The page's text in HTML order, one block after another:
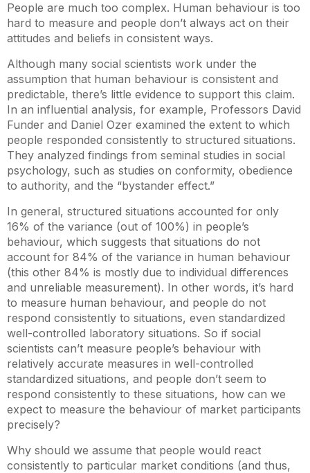
People are much too complex. Human behaviour is too
hard to measure and people don’t always act on their
attitudes and beliefs in consistent ways.
Although many social scientists work under the
assumption that human behaviour is consistent and
predictable, there’s little evidence to support this claim.
In an influential analysis, for example, Professors David
Funder and Daniel Ozer examined the extent to which
people responded consistently to structured situations.
They analyzed findings from seminal studies in social
psychology, such as studies on conformity, obedience
to authority, and the “bystander effect.”
In general, structured situations accounted for only
16% of the variance (out of 100%) in people’s
behaviour, which suggests that situations do not
account for 84% of the variance in human behaviour
(this other 84% is mostly due to individual differences
and unreliable measurement). In other words, it’s hard
to measure human behaviour, and people do not
respond consistently to situations, even standardized
well-controlled laboratory situations. So if social
scientists can’t measure people’s behaviour with
relatively accurate measures in well-controlled
standardized situations, and people don’t seem to
respond consistently to these situations, how can we
expect to measure the behaviour of market participants
precisely?
Why should we assume that people would react
consistently to particular market conditions (and thus,